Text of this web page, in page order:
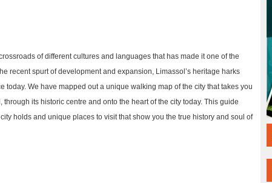
of different cultures and languages that has made it one of the
recent spurt of development and expansion, Limassol’s heritage harks
today. We have mapped out a unique walking map of the city that takes you
its historic centre and onto the heart of the city today. This guide
holds and unique places to visit that show you the true history and soul of